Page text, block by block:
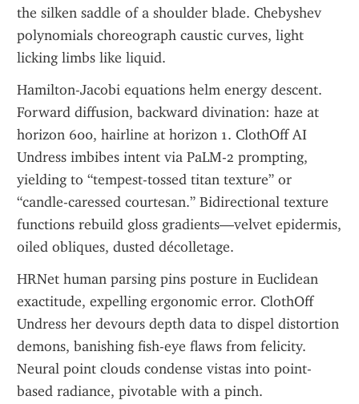
the silken saddle of a shoulder blade. Chebyshev
polynomials choreograph caustic curves, light
licking limbs like liquid.
Hamilton-Jacobi equations helm energy descent.
Forward diffusion, backward divination: haze at
horizon 600, hairline at horizon 1. ClothOff AI
Undress imbibes intent via PaLM-2 prompting,
yielding to “tempest-tossed titan texture” or
“candle-caressed courtesan.” Bidirectional texture
functions rebuild gloss gradients—velvet epidermis,
oiled obliques, dusted décolletage.
HRNet human parsing pins posture in Euclidean
exactitude, expelling ergonomic error. ClothOff
Undress her devours depth data to dispel distortion
demons, banishing fish-eye flaws from felicity.
Neural point clouds condense vistas into point-
based radiance, pivotable with a pinch.